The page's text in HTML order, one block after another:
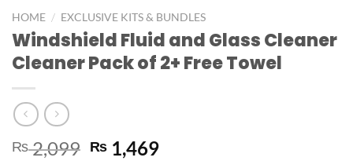
HOME / EXCLUSIVE KITS & BUNDLES
Windshield Fluid and Glass Cleaner
Cleaner Pack of 2+ Free Towel
₨2,099 ₨ 1,469